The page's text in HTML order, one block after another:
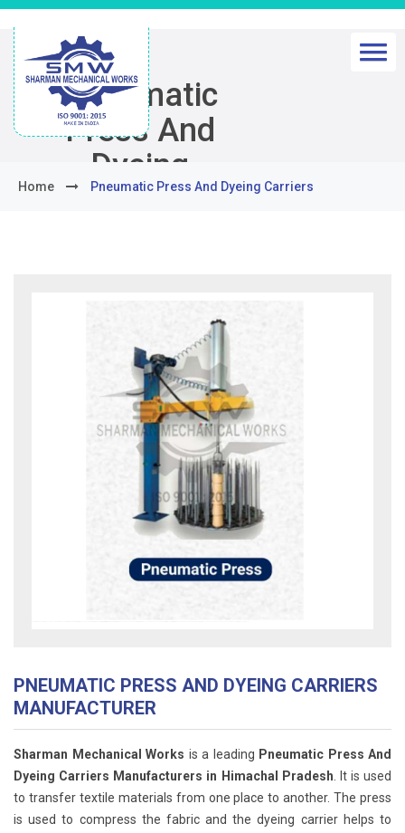
Pneumatic
Press And
Dyeing
Carriers
Home Pneumatic Press And Dyeing Carriers
PNEUMATIC PRESS AND DYEING CARRIERS
MANUFACTURER
Sharman Mechanical Works is a leading Pneumatic Press And
Dyeing Carriers Manufacturers in Himachal Pradesh . It is used
to transfer textile materials from one place to another. The press
is used to compress the fabric and the dyeing carrier helps to